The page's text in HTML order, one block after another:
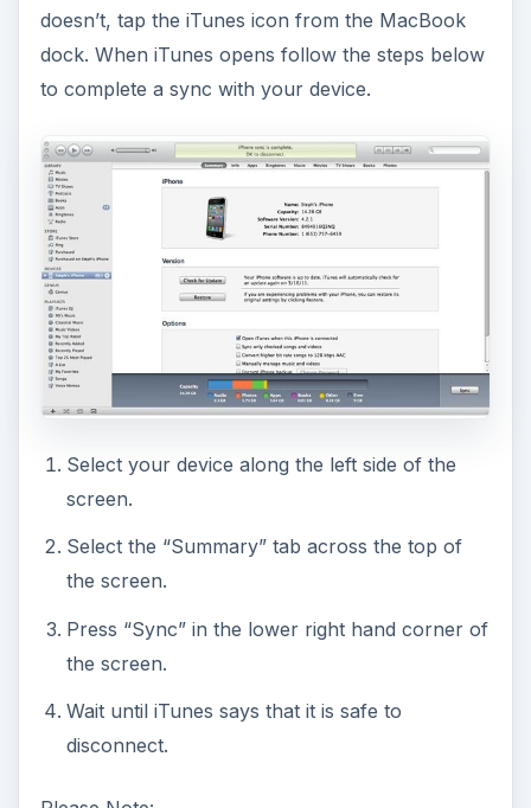
doesn’t, tap the iTunes icon from the MacBook
dock. When iTunes opens follow the steps below
to complete a sync with your device.
Select your device along the left side of the
screen.
Select the “Summary” tab across the top of
the screen.
Press “Sync” in the lower right hand corner of
the screen.
Wait until iTunes says that it is safe to
disconnect.